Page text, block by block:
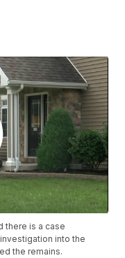
there is a case
into the
the remains.